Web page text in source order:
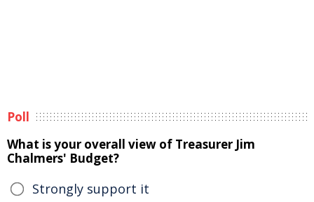
Poll
What is your overall view of Treasurer Jim
Chalmers' Budget?
Strongly support it